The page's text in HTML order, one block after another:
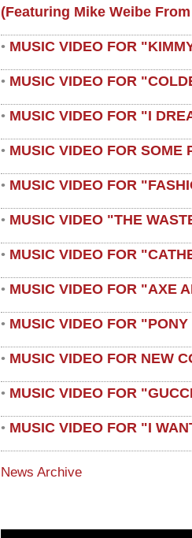
(featuring Mike Weibe
• MUSIC VIDEO FOR
• MUSIC VIDEO FOR
• MUSIC VIDEO FOR "I
• MUSIC VIDEO FOR SOME
• MUSIC VIDEO FOR
• MUSIC VIDEO "THE
• MUSIC VIDEO FOR
• MUSIC VIDEO FOR "AXE
• MUSIC VIDEO FOR
• MUSIC VIDEO FOR NEW
• MUSIC VIDEO FOR
• MUSIC VIDEO FOR "I
News Archive